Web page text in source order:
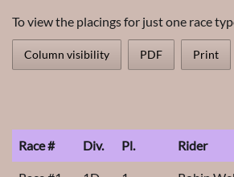
To view the placings for just one race
Column visibility PDF Print
Race #
Div. Pl. Rider